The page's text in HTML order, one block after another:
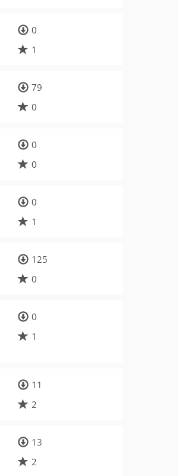
0
1
79
0
0
0
0
1
125
0
0
1
11
2
13
2